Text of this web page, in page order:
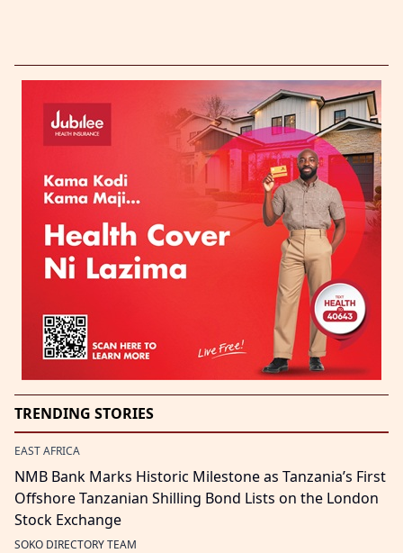
TRENDING STORIES
EAST AFRICA
NMB Bank Marks Historic Milestone as Tanzania’s First
Offshore Tanzanian Shilling Bond Lists on the London
Stock Exchange
SOKO DIRECTORY TEAM